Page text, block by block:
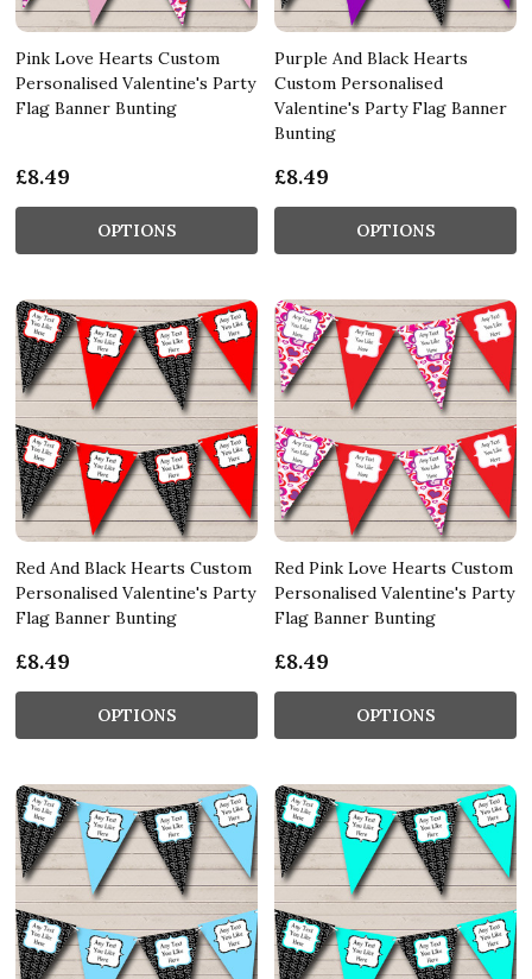
Pink Love Hearts Custom
Personalised Valentine's Party
Flag Banner Bunting
£8.49
OPTIONS
Purple And Black Hearts
Custom Personalised
Valentine's Party Flag Banner
Bunting
£8.49
OPTIONS
Red And Black Hearts Custom
Personalised Valentine's Party
Flag Banner Bunting
£8.49
OPTIONS
Red Pink Love Hearts Custom
Personalised Valentine's Party
Flag Banner Bunting
£8.49
OPTIONS